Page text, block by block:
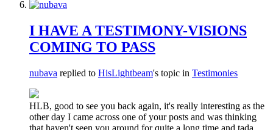
I HAVE A TESTIMONY-VISIONS
COMING TO PASS
nubava replied to HisLightbeam's topic in Testimonies
HLB, good to see you back again, it's really interesting as the
other day I came across one of your posts and was thinking
that haven't seen you around for quite a long time and tada,